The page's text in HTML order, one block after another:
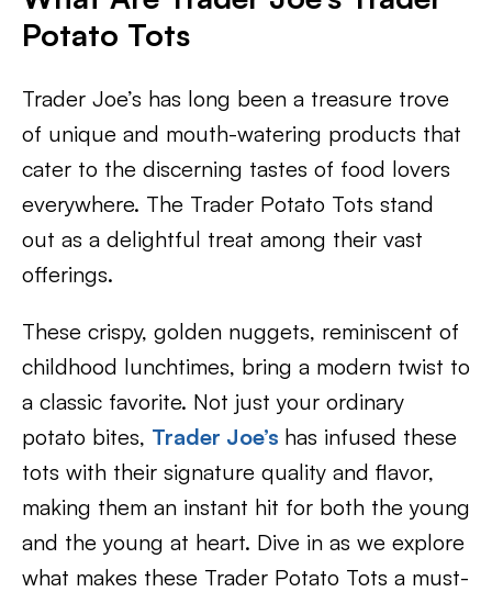
Potato Tots
Trader Joe’s has long been a treasure trove
of unique and mouth-watering products that
cater to the discerning tastes of food lovers
everywhere. The Trader Potato Tots stand
out as a delightful treat among their vast
offerings.
These crispy, golden nuggets, reminiscent of
childhood lunchtimes, bring a modern twist to
a classic favorite. Not just your ordinary
potato bites, Trader Joe’s has infused these
tots with their signature quality and flavor,
making them an instant hit for both the young
and the young at heart. Dive in as we explore
what makes these Trader Potato Tots a must-